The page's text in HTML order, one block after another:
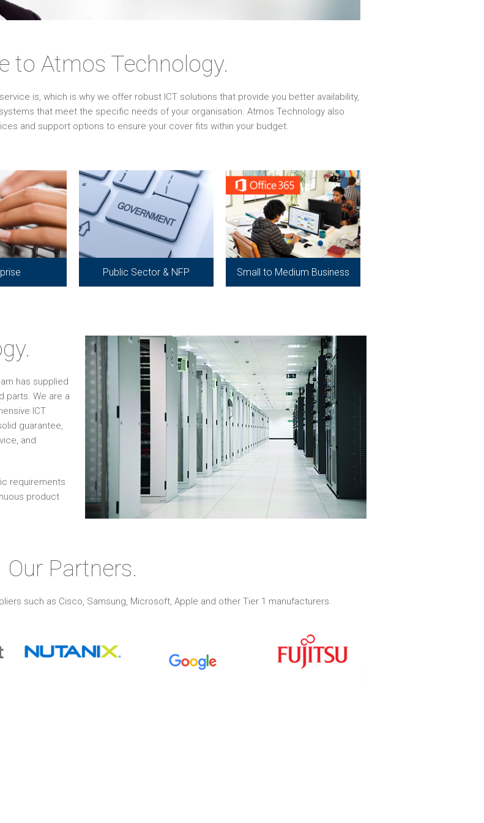
to Atmos Technology.
is, which is why we offer robust ICT solutions that provide you better availability,
that meet the specific needs of your organisation. Atmos Technology also
and support options to ensure your cover fits within your budget.
Public Sector & NFP Small to Medium Business
has supplied
parts. We are a
ICT
guarantee,
and
requirements
product
Our Partners.
such as Cisco, Samsung, Microsoft, Apple and other Tier 1 manufacturers.